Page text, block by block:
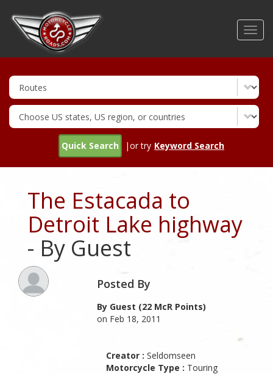
Quick Search |or try Keyword Search
The Estacada to
Detroit Lake highway
- By Guest
Posted By
By Guest (22 McR Points)
on Feb 18, 2011
Creator : Seldomseen
Motorcycle Type : Touring